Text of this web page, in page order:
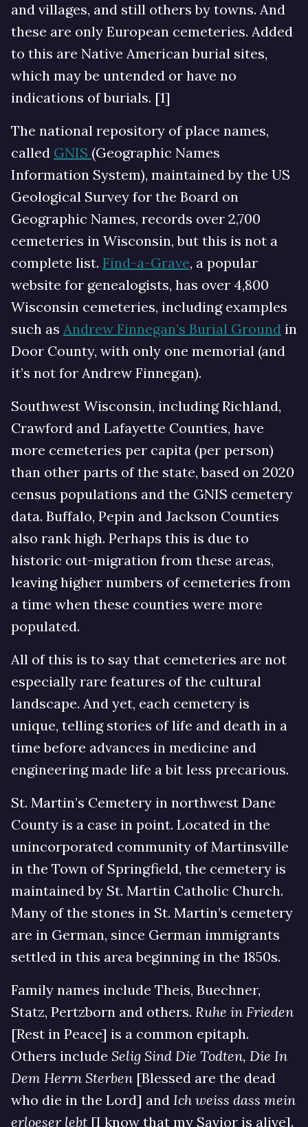
and villages, and still others by towns. And
these are only European cemeteries. Added
to this are Native American burial sites,
which may be untended or have no
indications of burials. [1]
The national repository of place names,
called GNIS (Geographic Names
Information System), maintained by the US
Geological Survey for the Board on
Geographic Names, records over 2,700
cemeteries in Wisconsin, but this is not a
complete list. Find-a-Grave, a popular
website for genealogists, has over 4,800
Wisconsin cemeteries, including examples
such as Andrew Finnegan’s Burial Ground in
Door County, with only one memorial (and
it’s not for Andrew Finnegan).
Southwest Wisconsin, including Richland,
Crawford and Lafayette Counties, have
more cemeteries per capita (per person)
than other parts of the state, based on 2020
census populations and the GNIS cemetery
data. Buffalo, Pepin and Jackson Counties
also rank high. Perhaps this is due to
historic out-migration from these areas,
leaving higher numbers of cemeteries from
a time when these counties were more
populated.
All of this is to say that cemeteries are not
especially rare features of the cultural
landscape. And yet, each cemetery is
unique, telling stories of life and death in a
time before advances in medicine and
engineering made life a bit less precarious.
St. Martin’s Cemetery in northwest Dane
County is a case in point. Located in the
unincorporated community of Martinsville
in the Town of Springfield, the cemetery is
maintained by St. Martin Catholic Church.
Many of the stones in St. Martin’s cemetery
are in German, since German immigrants
settled in this area beginning in the 1850s.
Family names include Theis, Buechner,
Statz, Pertzborn and others. Ruhe in Frieden
[Rest in Peace] is a common epitaph.
Others include Selig Sind Die Todten, Die In
Dem Herrn Sterben [Blessed are the dead
who die in the Lord] and Ich weiss dass mein
erloeser lebt [I know that my Savior is alive].